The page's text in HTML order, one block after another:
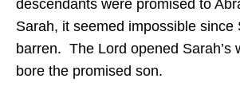
descendants were promised to
Sarah, it seemed impossible since
barren. The Lord opened Sarah’s
bore the promised son.